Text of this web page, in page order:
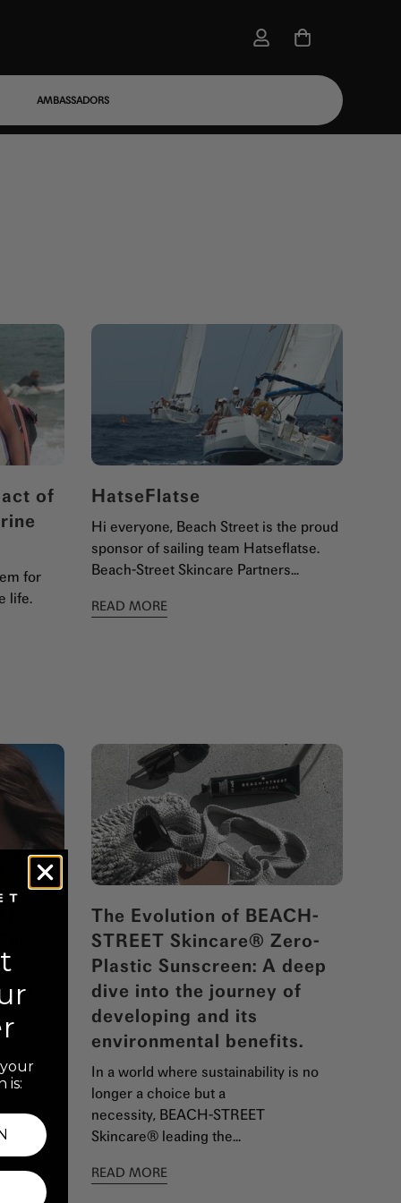
AMBASSADORS
of
for
life.
HatseFlatse
Hi everyone, Beach Street is the proud
sponsor of sailing team Hatseflatse.
Beach-Street Skincare Partners...
READ MORE
of
in
The Evolution of BEACH-
STREET Skincare® Zero-
Plastic Sunscreen: A deep
dive into the journey of
developing and its
environmental benefits.
In a world where sustainability is no
longer a choice but a
necessity, BEACH-STREET
Skincare® leading the...
READ MORE
is: